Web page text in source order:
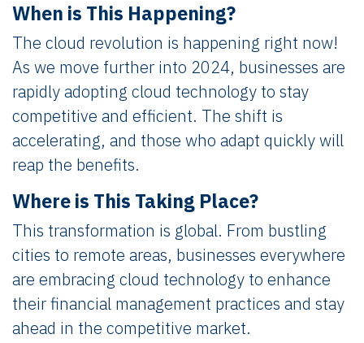
When is This Happening?
The cloud revolution is happening right now!
As we move further into 2024, businesses are
rapidly adopting cloud technology to stay
competitive and efficient. The shift is
accelerating, and those who adapt quickly will
reap the benefits.
Where is This Taking Place?
This transformation is global. From bustling
cities to remote areas, businesses everywhere
are embracing cloud technology to enhance
their financial management practices and stay
ahead in the competitive market.